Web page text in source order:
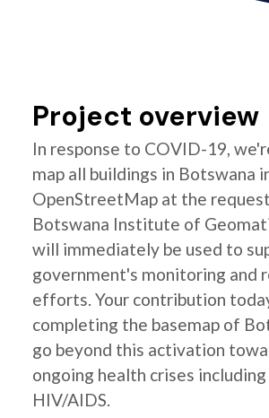
Project overview
In response to COVID-19,
map all buildings in Botswana
OpenStreetMap at the
Botswana Institute of
will immediately be used to
government's monitoring and
efforts. Your contribution
completing the basemap of
go beyond this activation
ongoing health crises
HIV/AIDS.